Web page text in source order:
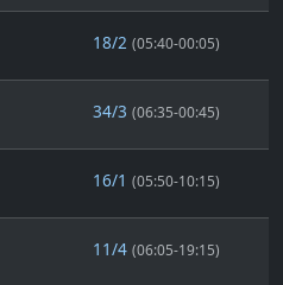
18/2 (05:40-00:05)
34/3 (06:35-00:45)
16/1 (05:50-10:15)
11/4 (06:05-19:15)